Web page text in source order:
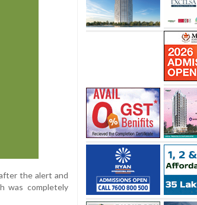
the alert and
was completely